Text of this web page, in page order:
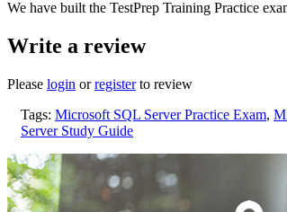
We have built the TestPrep Training Practice
Write a review
Please login orregisterto review
Tags: Microsoft SQL Server Practice Exam,
Server Study Guide